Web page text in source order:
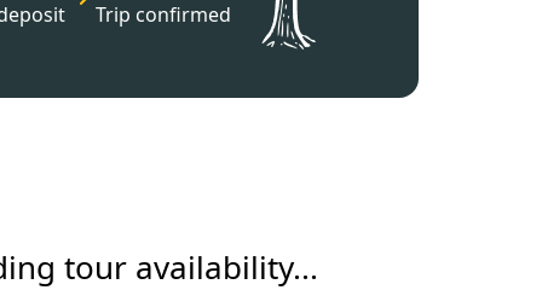
Trip confirmed
tour availability...